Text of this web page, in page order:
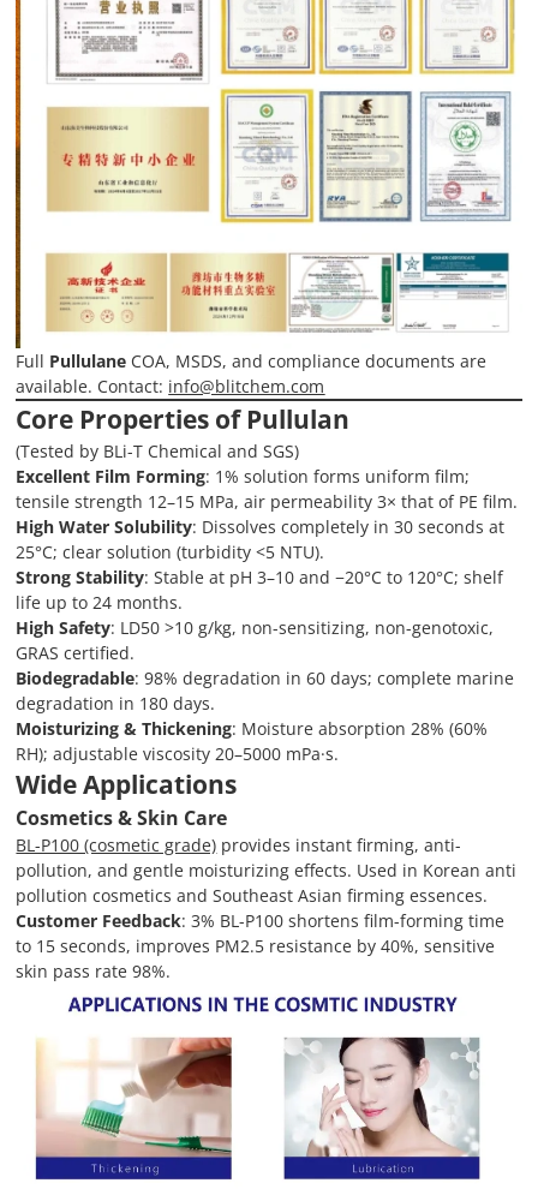
Full Pullulane COA, MSDS, and compliance documents are
available. Contact: info@blitchem.com
Core Properties of Pullulan
(Tested by BLi-T Chemical and SGS)
Excellent Film Forming: 1% solution forms uniform film;
tensile strength 12–15 MPa, air permeability 3× that of PE film.
High Water Solubility: Dissolves completely in 30 seconds at
25°C; clear solution (turbidity <5 NTU).
Strong Stability: Stable at pH 3–10 and −20°C to 120°C; shelf
life up to 24 months.
High Safety: LD50 >10 g/kg, non-sensitizing, non-genotoxic,
GRAS certified.
Biodegradable: 98% degradation in 60 days; complete marine
degradation in 180 days.
Moisturizing & Thickening: Moisture absorption 28% (60%
RH); adjustable viscosity 20–5000 mPa·s.
Wide Applications
Cosmetics & Skin Care
BL-P100 (cosmetic grade) provides instant firming, anti-
pollution, and gentle moisturizing effects. Used in Korean anti
pollution cosmetics and Southeast Asian firming essences.
Customer Feedback: 3% BL-P100 shortens film-forming time
to 15 seconds, improves PM2.5 resistance by 40%, sensitive
skin pass rate 98%.